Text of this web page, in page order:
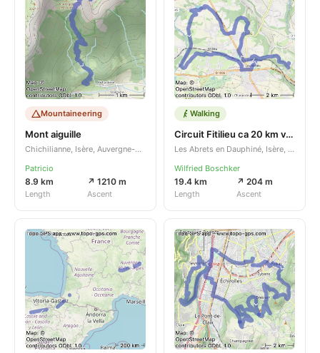
Mountaineering
Mont aiguille
Chichilianne, Isère, Auvergne-Rhône-Alpes, FR
Patricio
8.9 km
Length
↗ 1210 m
Ascent
Walking
Circuit Fitilieu ca 20 km verkort
Les Abrets en Dauphiné, Isère, Auvergne-Rhône-Alpes, FR
Wilfried Boschker
19.4 km
Length
↗ 204 m
Ascent